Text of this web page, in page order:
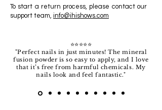
To start a return process, please contact our
support team, info@ihishows.com
⭐️⭐️⭐️⭐️⭐️
"Perfect nails in just minutes! The mineral
fusion powder is so easy to apply, and I love
that it’s free from harmful chemicals. My
nails look and feel fantastic."